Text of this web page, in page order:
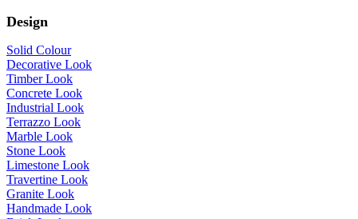
Design
Solid Colour
Decorative Look
Timber Look
Concrete Look
Industrial Look
Terrazzo Look
Marble Look
Stone Look
Limestone Look
Travertine Look
Granite Look
Handmade Look